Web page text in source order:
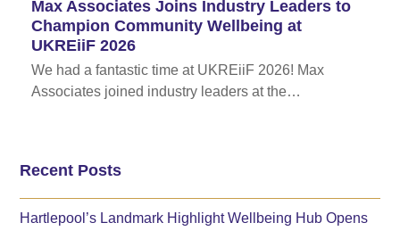
Max Associates Joins Industry Leaders to
Champion Community Wellbeing at
UKREiiF 2026
We had a fantastic time at UKREiiF 2026! Max
Associates joined industry leaders at the…
Recent Posts
Hartlepool’s Landmark Highlight Wellbeing Hub Opens